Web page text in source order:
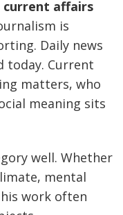
current affairs
is
Daily news
today. Current
matters, who
meaning sits
well. Whether
mental
work often